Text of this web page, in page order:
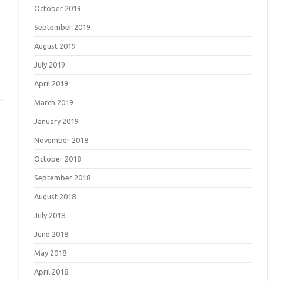
October 2019
September 2019
August 2019
July 2019
April 2019
March 2019
January 2019
November 2018
October 2018
September 2018
August 2018
July 2018
June 2018
May 2018
April 2018